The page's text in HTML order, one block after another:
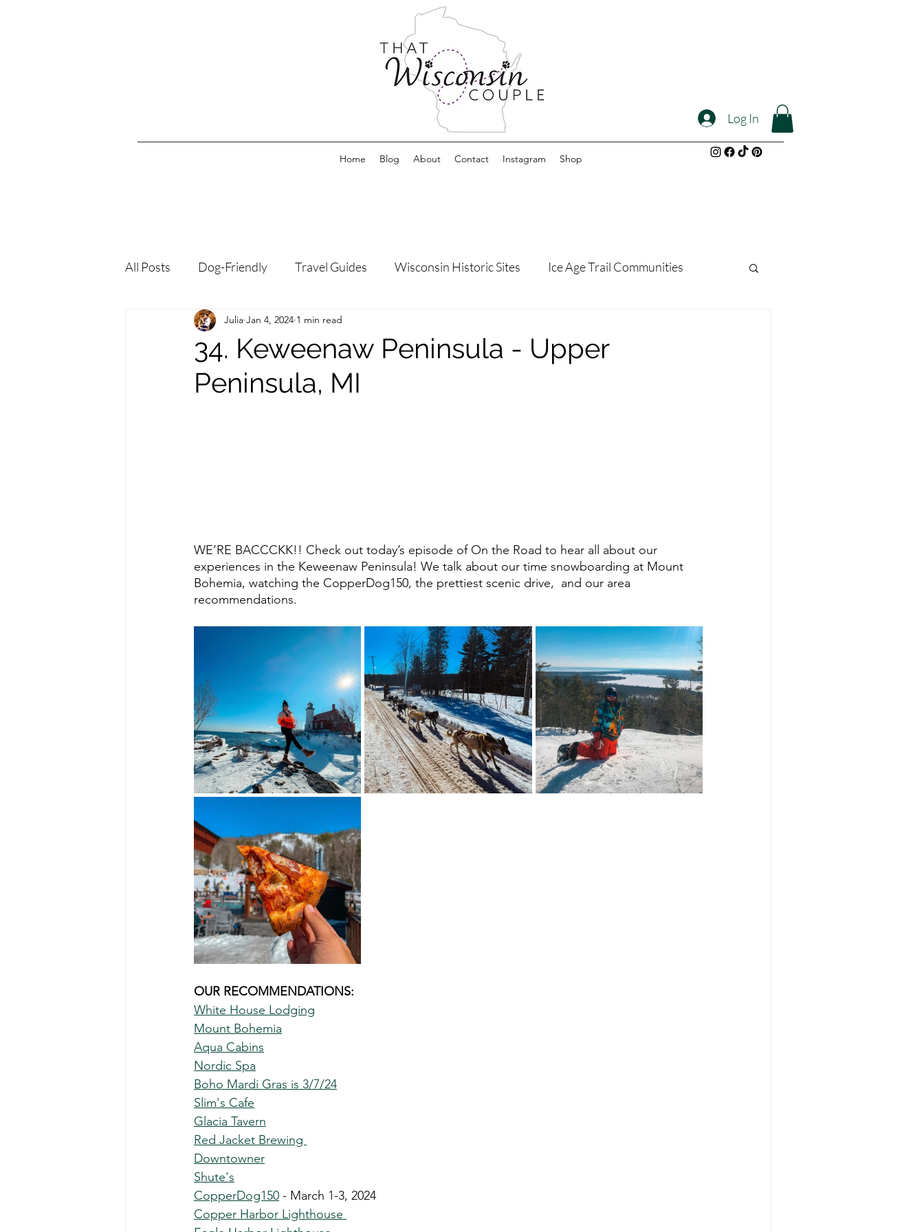
Log In
Home Blog About Contact Instagram Shop
All Posts Dog-Friendly Travel Guides Wisconsin Historic Sites Ice Age Trail Communities
Out of State Travel Guides On the Road
34. Keweenaw Peninsula - Upper
Peninsula, MI
Julia Jan 4, 2024 1 min read
WE’RE BACCCKK!! Check out today’s episode of On the Road to hear all about our
experiences in the Keweenaw Peninsula! We talk about our time snowboarding at Mount
Bohemia, watching the CopperDog150, the prettiest scenic drive,  and our area
recommendations.
OUR RECOMMENDATIONS:
White House Lodging
Mount Bohemia
Aqua Cabins
Nordic Spa
Boho Mardi Gras is 3/7/24
Slim's Cafe
Glacia Tavern
Red Jacket Brewing
Downtowner
Shute's
CopperDog150 - March 1-3, 2024
Copper Harbor Lighthouse